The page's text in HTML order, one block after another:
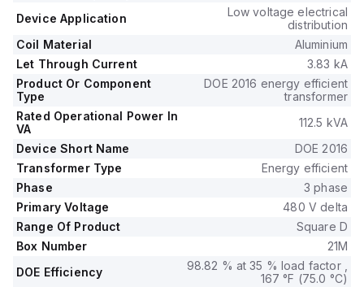
Device Application
Low voltage electrical
distribution
Coil Material
Aluminium
Let Through Current
3.83 kA
Product Or Component
Type
DOE 2016 energy efficient
transformer
Rated Operational Power In
VA
112.5 kVA
Device Short Name
DOE 2016
Transformer Type
Energy efficient
Phase
3 phase
Primary Voltage
480 V delta
Range Of Product
Square D
Box Number
21M
DOE Efficiency
98.82 % at 35 % load factor ,
167 °F (75.0 °C)